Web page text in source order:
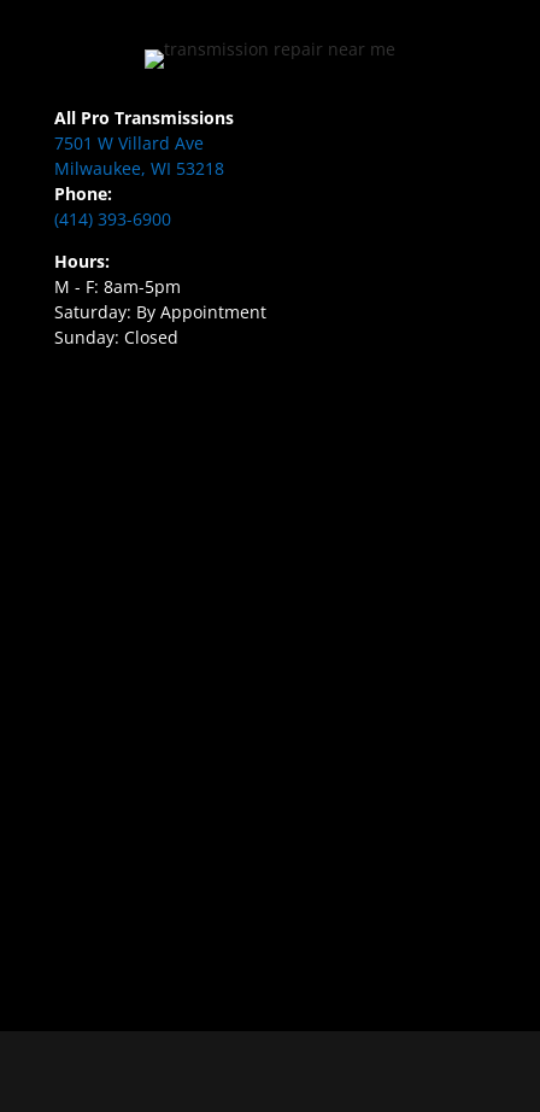
All Pro Transmissions
7501 W Villard Ave
Milwaukee, WI 53218
Phone:
(414) 393-6900
Hours:
M - F: 8am-5pm
Saturday: By Appointment
Sunday: Closed